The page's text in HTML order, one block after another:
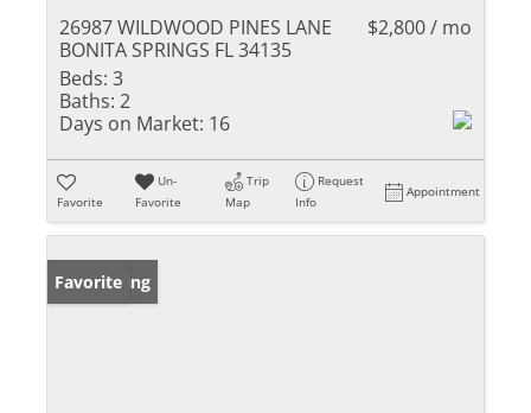
26987 WILDWOOD PINES LANE
BONITA SPRINGS FL 34135
$2,800 / mo
Beds: 3
Baths: 2
Days on Market: 16
Favorite
Un-
Favorite
Trip
Map
Request
Info
Appointment
New Listing
Favorite